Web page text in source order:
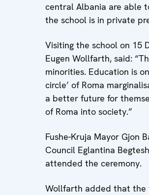
central Albania are able
the school is in private
Visiting the school on 15
Eugen Wollfarth, said:
minorities. Education is
circle’ of Roma
a better future for
of Roma into society.”
Fushe-Kruja Mayor Gjon
Council Eglantina
attended the ceremony.
Wollfarth added that the